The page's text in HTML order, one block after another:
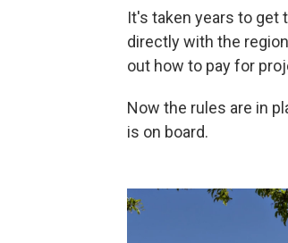
It's taken years to get
directly with the
out how to pay for
Now the rules are in
is on board.